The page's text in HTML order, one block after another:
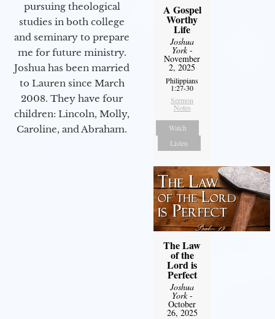
pursuing theological
studies in both college
and seminary to prepare
me for future ministry.​
Joshua has been married
to Lauren since March
2008. They have four
children: Lincoln, Molly,
Caroline, and Abraham.
A Gospel
Worthy
Life
Joshua
York-
November
2, 2025
Philippians
1:27-30
Sermon
Notes
Watch
Listen
The Law
of the
Lord is
Perfect
Joshua
York-
October
26, 2025